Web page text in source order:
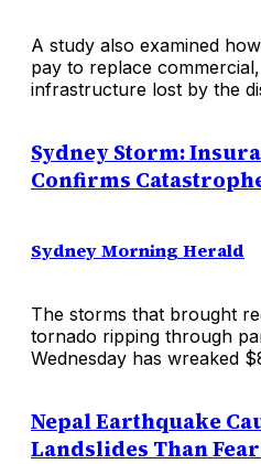
A study also examined
pay to replace
infrastructure lost by the
Sydney Storm:
Confirms
Sydney Morning Herald
The storms that brought
tornado ripping through
Wednesday has wreaked
Nepal Earthquake
Landslides Than